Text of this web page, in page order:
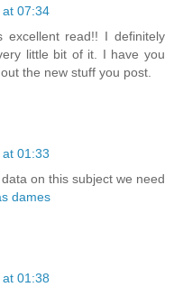
07:34
read!! I definitely
little bit of it. I have you
the new stuff you post.
01:33
on this subject we need
dames
01:38